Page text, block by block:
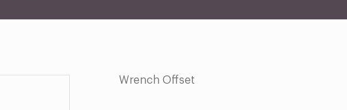
Wrench Offset